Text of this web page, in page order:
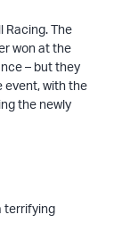
Racing. The
won at the
– but they
event, with the
the newly